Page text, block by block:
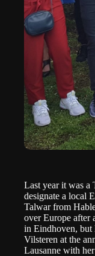
Last year it was a
designate a local
Talwar from
over Europe after
in Eindhoven, but
Vilsteren at the
Lausanne with